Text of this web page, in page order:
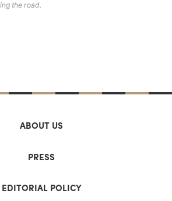
the road.
ABOUT US
PRESS
EDITORIAL POLICY